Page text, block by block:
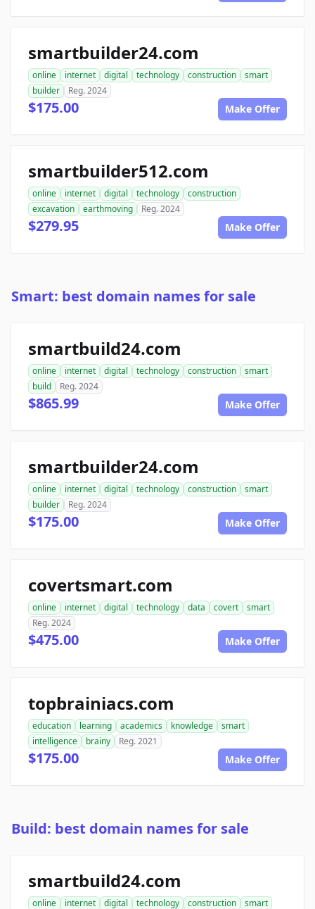
smartbuilder24.com
online internet digital technology construction
smart
builder
Reg. 2024
$175.00 Make Offer
smartbuilder512.com
online internet digital technology
construction
excavation
earthmoving Reg. 2024
$279.95 Make Offer
Smart: best domain names for sale
smartbuild24.com
online internet digital technology construction
smart
build
Reg. 2024
$865.99 Make Offer
smartbuilder24.com
online internet digital technology construction
smart
builder
Reg. 2024
$175.00 Make Offer
covertsmart.com
online internet digital technology data covert
smart
Reg. 2024
$475.00 Make Offer
topbrainiacs.com
education learning academics knowledge
smart
intelligence
brainy Reg. 2021
$175.00 Make Offer
Build: best domain names for sale
smartbuild24.com
online internet digital technology construction smart